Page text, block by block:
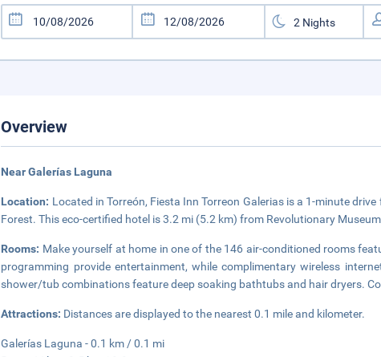
Overview
Near Galerías Laguna
Location: Located in Torreón, Fiesta Inn Torreon Galerias is a 1-minute
Forest. This eco-certified hotel is 3.2 mi (5.2 km) from Revolutionary
Rooms: Make yourself at home in one of the 146 air-conditioned rooms
programming provide entertainment, while complimentary wireless
shower/tub combinations feature deep soaking bathtubs and hair dryers.
Attractions: Distances are displayed to the nearest 0.1 mile and kilometer.
Galerías Laguna - 0.1 km / 0.1 mi